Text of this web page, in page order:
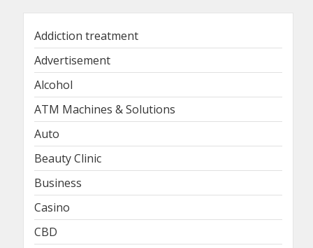
Addiction treatment
Advertisement
Alcohol
ATM Machines & Solutions
Auto
Beauty Clinic
Business
Casino
CBD